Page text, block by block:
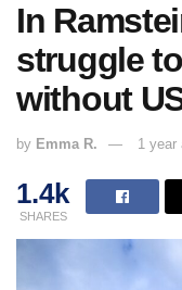
In
struggle
without
by Emma R. 1 year
1.4k
SHARES